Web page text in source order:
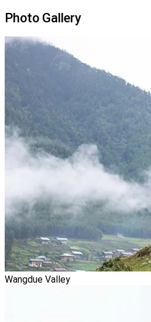
Photo Gallery
Wangdue Valley